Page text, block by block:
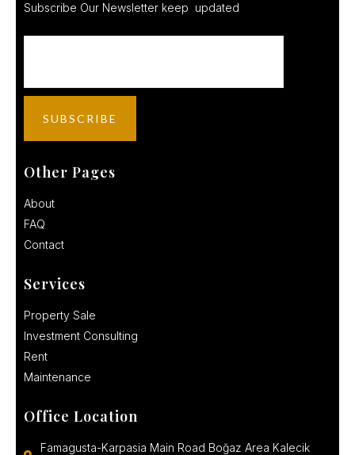
Subscribe Our Newsletter keep updated
Other Pages
About
FAQ
Contact
Services
Property Sale
Investment Consulting
Rent
Maintenance
Office Location
Famagusta-Karpasia Main Road Boğaz Area Kalecik